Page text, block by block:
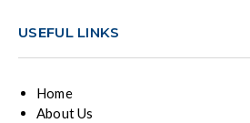
USEFUL LINKS
Home
About Us